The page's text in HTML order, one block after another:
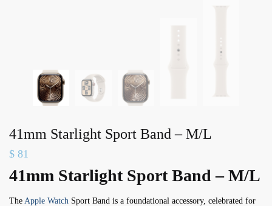
41mm Starlight Sport Band – M/L
$ 81
41mm Starlight Sport Band – M/L
The Apple Watch Sport Band is a foundational accessory, celebrated for